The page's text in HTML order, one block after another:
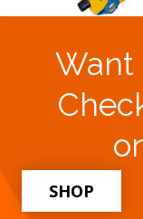
Want
SHOP